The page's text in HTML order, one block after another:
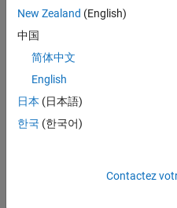
Arduino compatible
Arduino compatible
Examples
Use the WiFi MQTT Publish
the Simulink® Support
New Zealand (English)
中国
简体中文
English
日本 (日本語)
한국 (한국어)
Contactez